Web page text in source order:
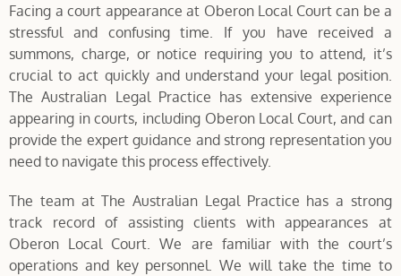
Facing a court appearance at Oberon Local Court can be a
stressful and confusing time. If you have received a
summons, charge, or notice requiring you to attend, it’s
crucial to act quickly and understand your legal position.
The Australian Legal Practice has extensive experience
appearing in courts, including Oberon Local Court, and can
provide the expert guidance and strong representation you
need to navigate this process effectively.
The team at The Australian Legal Practice has a strong
track record of assisting clients with appearances at
Oberon Local Court. We are familiar with the court’s
operations and key personnel. We will take the time to